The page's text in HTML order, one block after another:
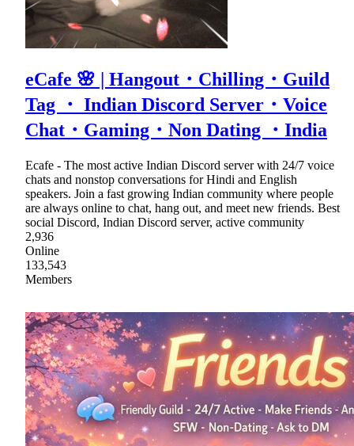
eCafe 🌸 | Hangout・Chilling・Guild
Tag ・ Indian Discord Server・Voice
Chat・Gaming・Non Dating ・India
Ecafe - The most active Indian Discord server with 24/7 voice
chats and nonstop conversations for Hindi and English
speakers. Join a fast growing Indian community where people
are always online to chat, hang out, and meet new friends. Best
social Discord, Indian Discord server, active community
2,936
Online
133,543
Members